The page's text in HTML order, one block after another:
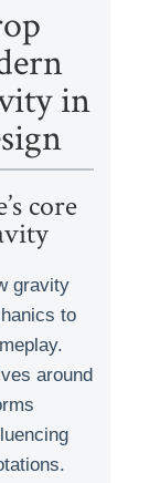
in
core
gravity
to
around